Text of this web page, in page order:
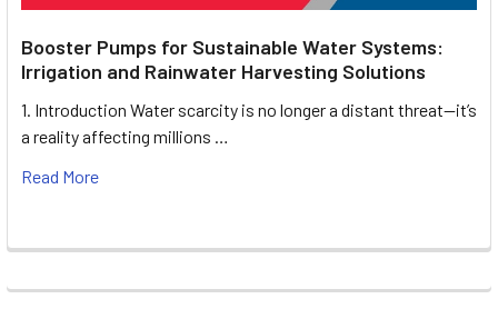
Booster Pumps for Sustainable Water Systems:
Irrigation and Rainwater Harvesting Solutions
1. Introduction Water scarcity is no longer a distant threat—it’s
a reality affecting millions …
Read More